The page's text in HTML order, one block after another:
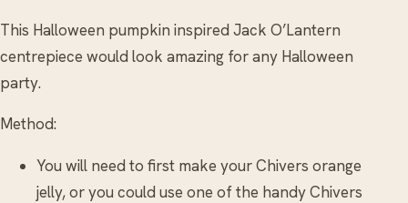
This Halloween pumpkin inspired Jack O’Lantern
centrepiece would look amazing for any Halloween
party.
Method:
You will need to first make your Chivers orange
jelly, or you could use one of the handy Chivers